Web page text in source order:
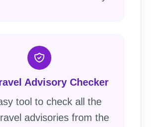
Advisory Checker
tool to check all the
advisories from the